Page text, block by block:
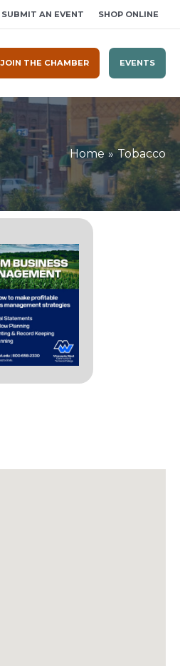
SUBMIT AN EVENT SHOP ONLINE
JOIN THE CHAMBER EVENTS
Home Tobacco